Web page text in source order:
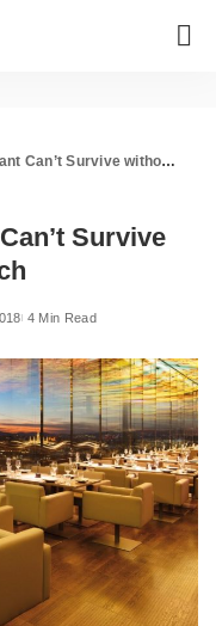
Survive without Tech
Survive
4 Min Read